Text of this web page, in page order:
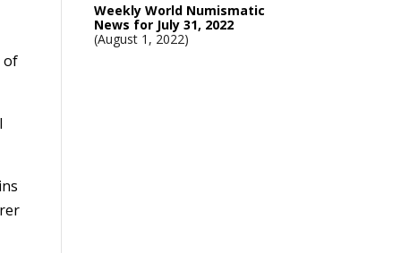
of
Weekly World Numismatic
News for July 31, 2022
August 1, 2022